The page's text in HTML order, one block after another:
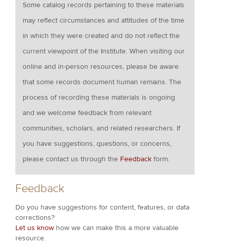
Some catalog records pertaining to these materials
may reflect circumstances and attitudes of the time
in which they were created and do not reflect the
current viewpoint of the Institute. When visiting our
online and in-person resources, please be aware
that some records document human remains. The
process of recording these materials is ongoing
and we welcome feedback from relevant
communities, scholars, and related researchers. If
you have suggestions, questions, or concerns,
please contact us through the Feedback form.
Feedback
Do you have suggestions for content, features, or data
corrections?
Let us know how we can make this a more valuable
resource.